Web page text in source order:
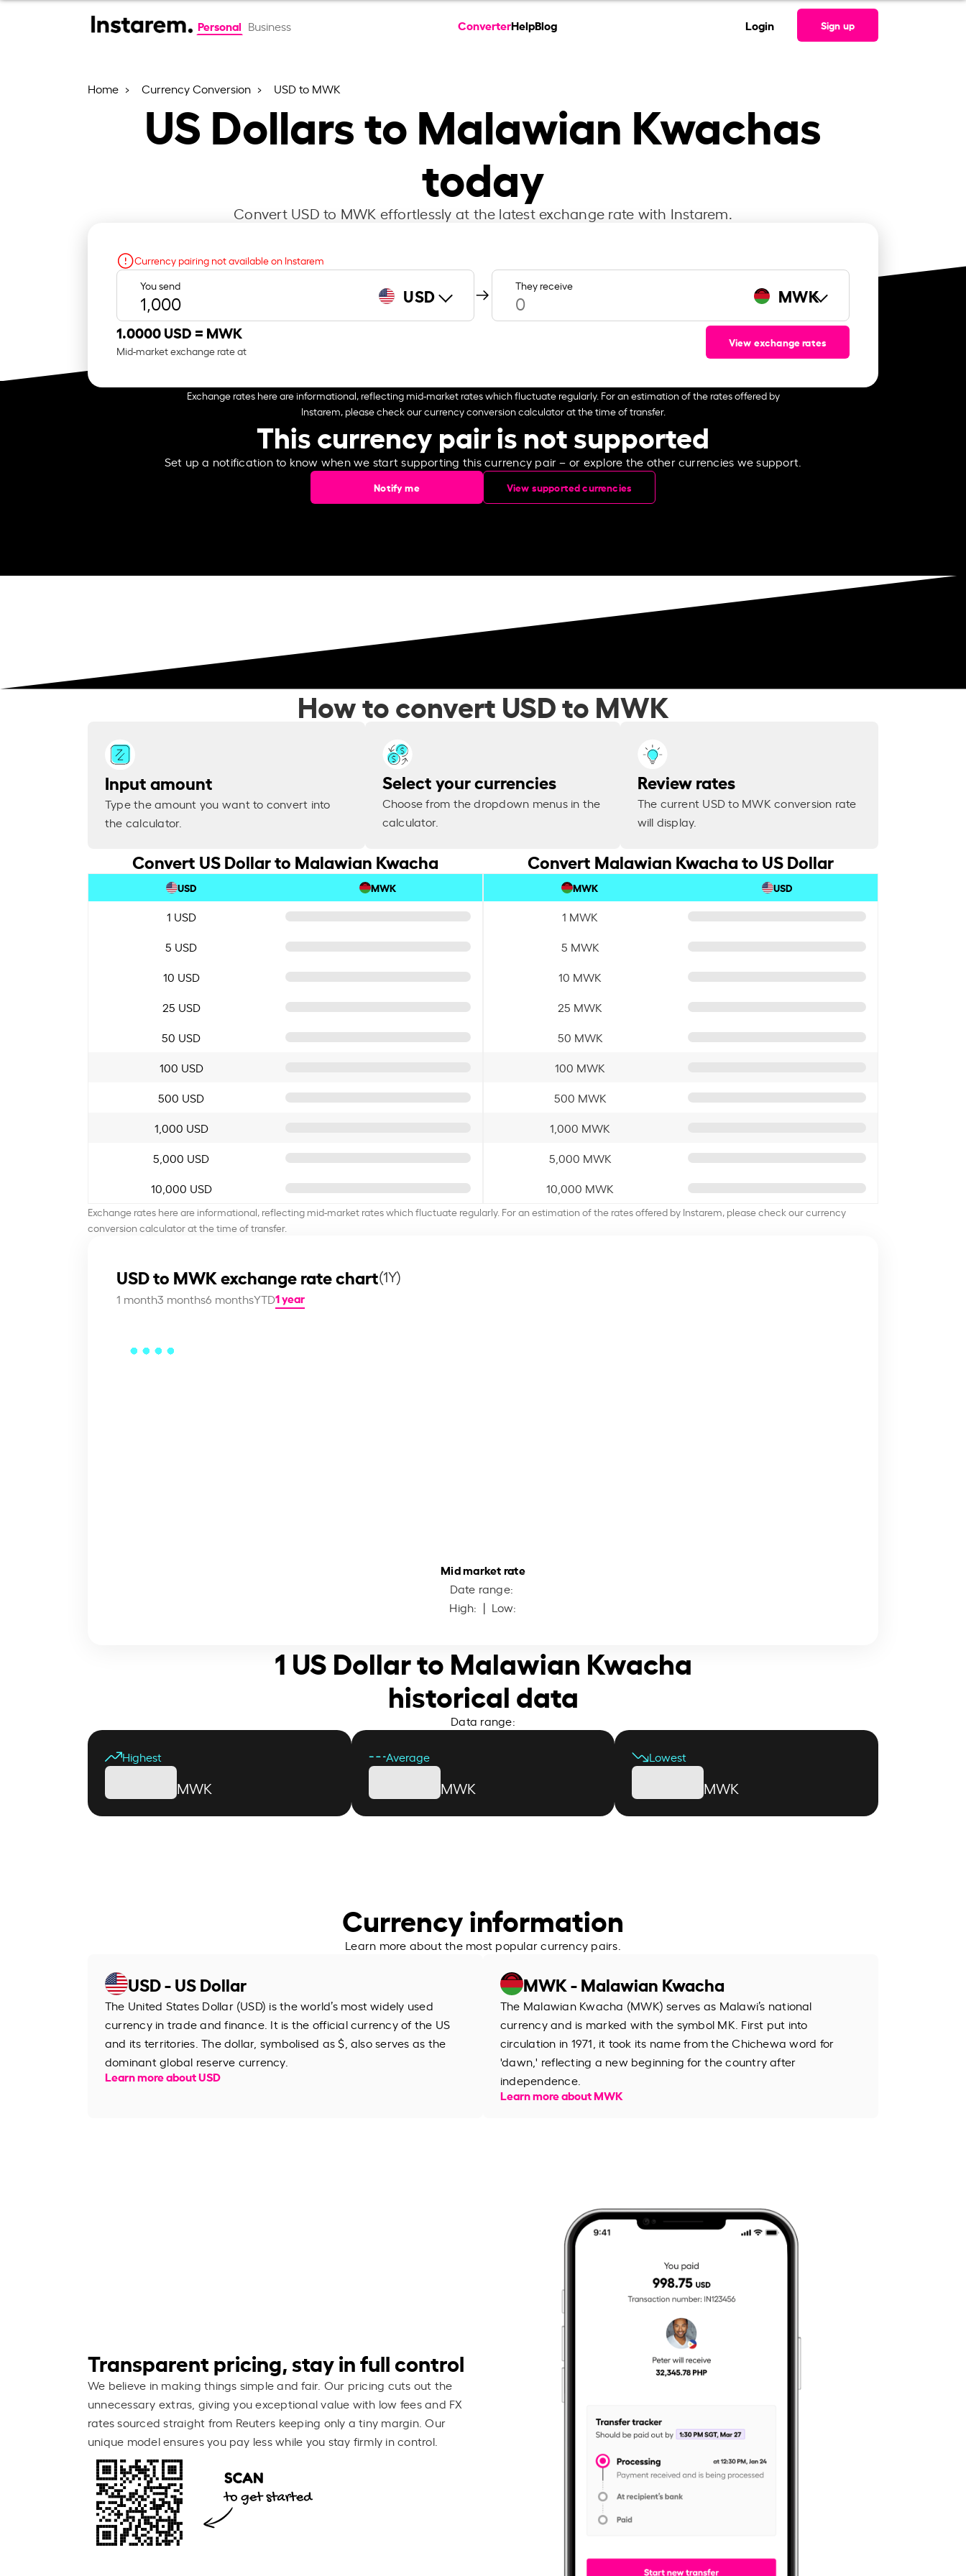
Personal Business ConverterHelpBlog Login Sign up
Home Currency Conversion USD to MWK
US Dollars to Malawian Kwachas
today
Convert USD to MWK effortlessly at the latest exchange rate with Instarem.
Currency pairing not available on Instarem
You send
USD They receive MWK
1.0000 USD = MWK
Mid-market exchange rate at
View exchange rates
Exchange rates here are informational, reflecting mid-market rates which fluctuate regularly. For an estimation of the rates offered by
Instarem, please check our currency conversion calculator at the time of transfer.
This currency pair is not supported
Set up a notification to know when we start supporting this currency pair – or explore the other currencies we support.
Notify me View supported currencies
How to convert USD to MWK
Input amount
Type the amount you want to convert into
the calculator.
Select your currencies
Choose from the dropdown menus in the
calculator.
Review rates
The current USD to MWK conversion rate
will display.
Convert US Dollar to Malawian Kwacha
USD MWK
1 USD
5 USD
10 USD
25 USD
50 USD
100 USD
500 USD
1,000 USD
5,000 USD
10,000 USD
Convert Malawian Kwacha to US Dollar
MWK USD
1 MWK
5 MWK
10 MWK
25 MWK
50 MWK
100 MWK
500 MWK
1,000 MWK
5,000 MWK
10,000 MWK
Exchange rates here are informational, reflecting mid-market rates which fluctuate regularly. For an estimation of the rates offered by Instarem, please check our currency
conversion calculator at the time of transfer.
USD to MWK exchange rate chart(1Y)
1 month3 months6 monthsYTD1 year
Mid market rate
Date range:
High: | Low:
1 US Dollar to Malawian Kwacha
historical data
Data range:
Highest
MWK
Average
MWK
Lowest
MWK
Currency information
Learn more about the most popular currency pairs.
USD - US Dollar
The United States Dollar (USD) is the world’s most widely used
currency in trade and finance. It is the official currency of the US
and its territories. The dollar, symbolised as $, also serves as the
dominant global reserve currency.
Learn more about USD
MWK - Malawian Kwacha
The Malawian Kwacha (MWK) serves as Malawi’s national
currency and is marked with the symbol MK. First put into
circulation in 1971, it took its name from the Chichewa word for
'dawn,' reflecting a new beginning for the country after
independence.
Learn more about MWK
Transparent pricing, stay in full control
We believe in making things simple and fair. Our pricing cuts out the
unnecessary extras, giving you exceptional value with low fees and FX
rates sourced straight from Reuters keeping only a tiny margin. Our
unique model ensures you pay less while you stay firmly in control.